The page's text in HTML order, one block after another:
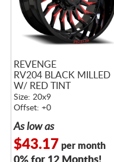
REVENGE
RV204 BLACK MILLED
W/ RED TINT
Size: 20x9
Offset: +0
As low as
$43.17 per month